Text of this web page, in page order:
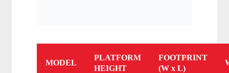
MODEL
PLATFORM
HEIGHT
FOOTPRINT
(W x L)